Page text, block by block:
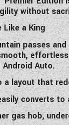
without
Like a King
passes
Android Auto.
a layout that
converts
gas hob,